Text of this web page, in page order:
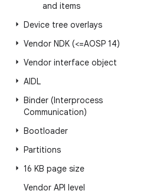
and items
Device tree overlays
Vendor NDK (<=AOSP 14)
Vendor interface object
AIDL
Binder (Interprocess
Communication)
Bootloader
Partitions
16 KB page size
Vendor API level